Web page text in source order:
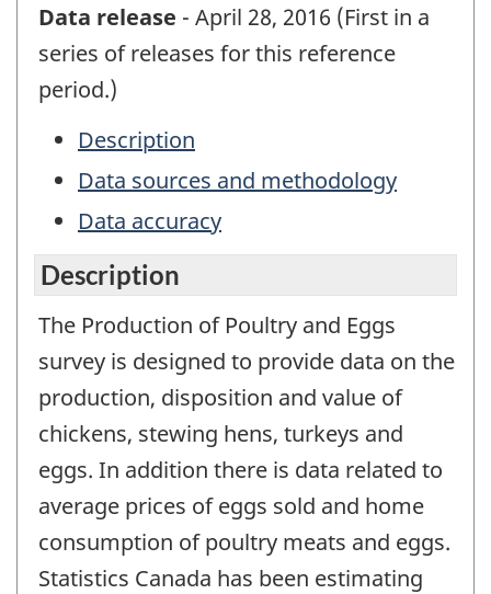
Data release - April 28, 2016 (First in a
series of releases for this reference
period.)
Description
Data sources and methodology
Data accuracy
Description
The Production of Poultry and Eggs
survey is designed to provide data on the
production, disposition and value of
chickens, stewing hens, turkeys and
eggs. In addition there is data related to
average prices of eggs sold and home
consumption of poultry meats and eggs.
Statistics Canada has been estimating